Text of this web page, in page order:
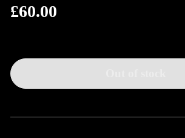
Regular
£60.00